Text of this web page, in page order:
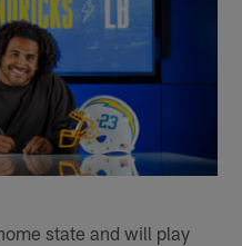
state and will play